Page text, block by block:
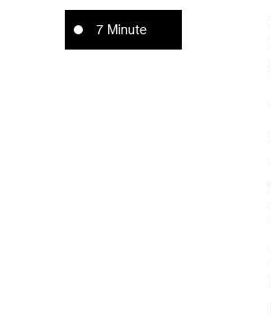
7 Minute